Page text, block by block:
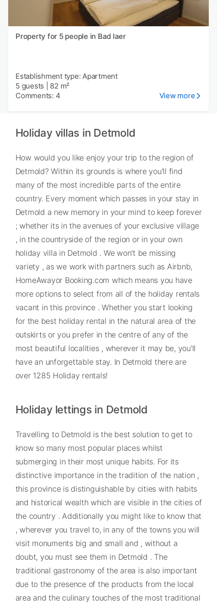
Property for 5 people in Bad laer
Establishment type: Apartment
5 guests
82 m²
Comments: 4
View more
Holiday villas in Detmold
How would you like enjoy your trip to the region of
Detmold? Within its grounds is where you'll find
many of the most incredible parts of the entire
country. Every moment which passes in your stay in
Detmold a new memory in your mind to keep forever
; whether its in the avenues of your exclusive village
, in the countryside of the region or in your own
holiday villa in Detmold . We won't be missing
variety , as we work with partners such as Airbnb,
HomeAwayor Booking.com which means you have
more options to select from all of the holiday rentals
vacant in this province . Whether you start looking
for the best holiday rental in the natural area of the
outskirts or you prefer in the centre of any of the
most beautiful localities , wherever it may be, you'll
have an unforgettable stay. In Detmold there are
over 1285 Holiday rentals!
Holiday lettings in Detmold
Travelling to Detmold is the best solution to get to
know so many most popular places whilst
submerging in their most unique habits. For its
distinctive importance in the tradition of the nation ,
this province is distinguishable by cities with habits
and historical wealth which are visible in the cities of
the country . Additionally you might like to know that
, wherever you travel to, in any of the towns you will
visit monuments big and small and , without a
doubt, you must see them in Detmold . The
traditional gastronomy of the area is also important
due to the presence of the products from the local
area and the culinary touches of the most traditional